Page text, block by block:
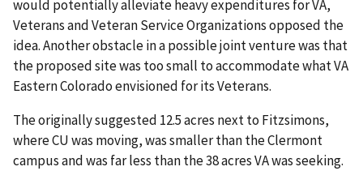
would potentially alleviate heavy expenditures for VA,
Veterans and Veteran Service Organizations opposed the
idea. Another obstacle in a possible joint venture was that
the proposed site was too small to accommodate what VA
Eastern Colorado envisioned for its Veterans.
The originally suggested 12.5 acres next to Fitzsimons,
where CU was moving, was smaller than the Clermont
campus and was far less than the 38 acres VA was seeking.